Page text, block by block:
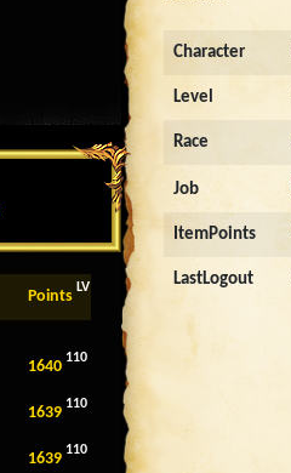
Points LV
1640 110
1639 110
1639 110
Character
Level
Race
Job
ItemPoints
LastLogout